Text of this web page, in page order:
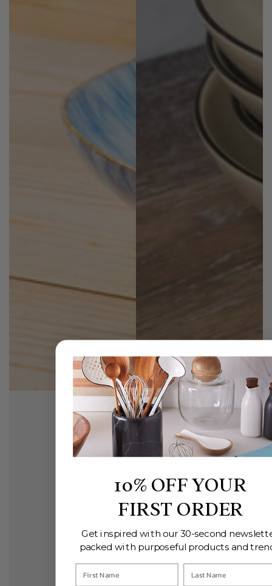
10% OFF YOUR
FIRST ORDER
Get inspired with our 30-second
packed with purposeful products and